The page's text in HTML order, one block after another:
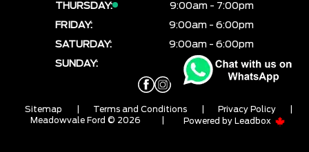
THURSDAY:
9:00am - 7:00pm
FRIDAY:
9:00am - 6:00pm
SATURDAY:
9:00am - 6:00pm
SUNDAY:
CLOSED
Sitemap Terms and Conditions Privacy Policy
Meadowvale Ford © 2026
Powered by Leadbox